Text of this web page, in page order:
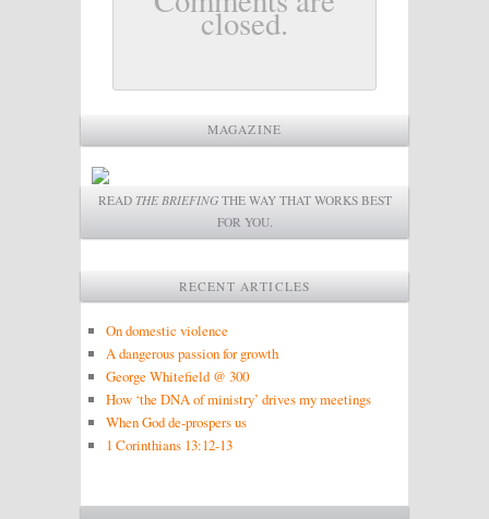
closed.
MAGAZINE
READ THE BRIEFINGTHE WAY THAT WORKS BEST
FOR YOU.
RECENT ARTICLES
On domestic violence
A dangerous passion for growth
George Whitefield @ 300
How ‘the DNA of ministry’ drives my meetings
When God de-prospers us
1 Corinthians 13:12-13